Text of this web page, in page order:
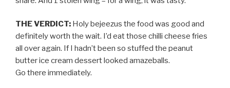
THE VERDICT: Holy bejeezus the food was good and
definitely worth the wait. I’d eat those chilli cheese fries
all over again. If I hadn’t been so stuffed the peanut
butter ice cream dessert looked amazeballs.
Go there immediately.